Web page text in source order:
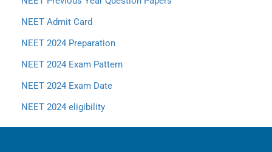
NEET Admit Card
NEET 2024 Preparation
NEET 2024 Exam Pattern
NEET 2024 Exam Date
NEET 2024 eligibility